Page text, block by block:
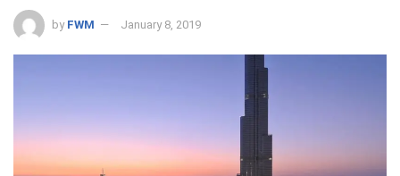
by FWM January 8, 2019